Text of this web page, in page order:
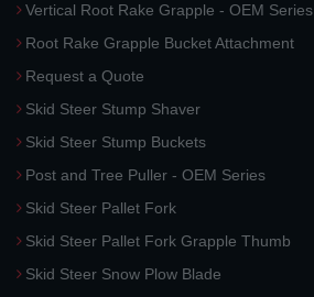
Vertical Root Rake Grapple - OEM Series
Root Rake Grapple Bucket Attachment
Request a Quote
Skid Steer Stump Shaver
Skid Steer Stump Buckets
Post and Tree Puller - OEM Series
Skid Steer Pallet Fork
Skid Steer Pallet Fork Grapple Thumb
Skid Steer Snow Plow Blade